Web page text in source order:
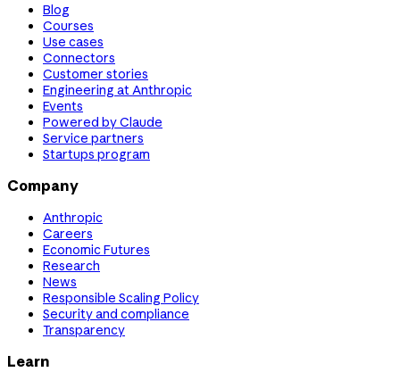
Blog
Courses
Use cases
Connectors
Customer stories
Engineering at Anthropic
Events
Powered by Claude
Service partners
Startups program
Company
Anthropic
Careers
Economic Futures
Research
News
Responsible Scaling Policy
Security and compliance
Transparency
Learn